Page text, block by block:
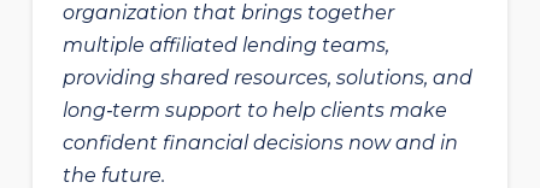
organization that brings together
multiple affiliated lending teams,
providing shared resources, solutions, and
long‑term support to help clients make
confident financial decisions now and in
the future.